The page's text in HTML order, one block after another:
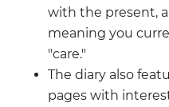
with the present,
meaning you
"care."
The diary also
pages with